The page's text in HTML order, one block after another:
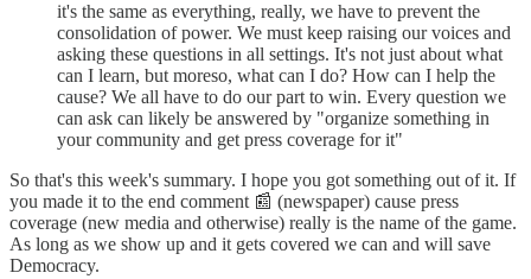
it's the same as everything, really, we have to prevent the
consolidation of power. We must keep raising our voices and
asking these questions in all settings. It's not just about what
can I learn, but moreso, what can I do? How can I help the
cause? We all have to do our part to win. Every question we
can ask can likely be answered by "organize something in
your community and get press coverage for it"
So that's this week's summary. I hope you got something out of it. If
you made it to the end comment 📰 (newspaper) cause press
coverage (new media and otherwise) really is the name of the game.
As long as we show up and it gets covered we can and will save
Democracy.